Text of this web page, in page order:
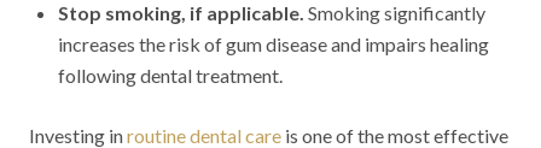
Stop smoking, if applicable. Smoking significantly
increases the risk of gum disease and impairs healing
following dental treatment.
Investing inroutine dental care is one of the most effective